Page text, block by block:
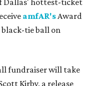
Dallas' hottest-ticket
amfAR'sAward
tie ball on
fundraiser will take
Kirby, a release